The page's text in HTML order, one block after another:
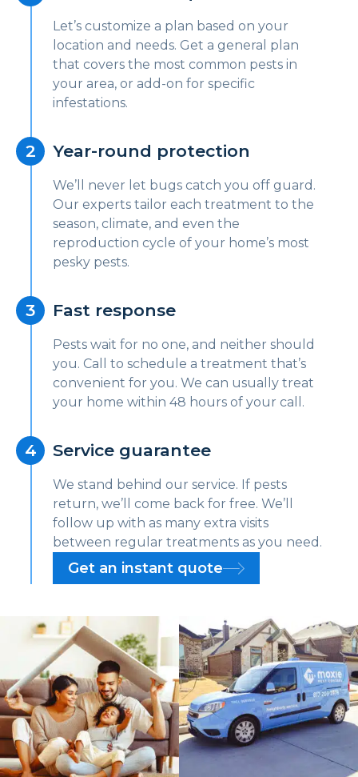
Let’s customize a plan based on your
location and needs. Get a general plan
that covers the most common pests in
your area, or add-on for specific
infestations.
Year-round protection
We’ll never let bugs catch you off guard.
Our experts tailor each treatment to the
season, climate, and even the
reproduction cycle of your home’s most
pesky pests.
Fast response
Pests wait for no one, and neither should
you. Call to schedule a treatment that’s
convenient for you. We can usually treat
your home within 48 hours of your call.
Service guarantee
We stand behind our service. If pests
return, we’ll come back for free. We’ll
follow up with as many extra visits
between regular treatments as you need.
Get an instant quote